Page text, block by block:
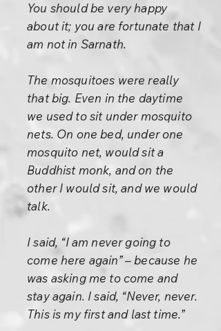
You should be very happy
about it; you are fortunate that I
am not in Sarnath.
The mosquitoes were really
that big. Even in the daytime
we used to sit under mosquito
nets. On one bed, under one
mosquito net, would sit a
Buddhist monk, and on the
other I would sit, and we would
talk.
I said, “I am never going to
come here again” – because he
was asking me to come and
stay again. I said, “Never, never.
This is my first and last time.”